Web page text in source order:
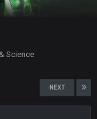
Science
NEXT
23 Oct 8:35 PM